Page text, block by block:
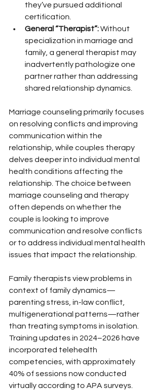
they’ve pursued additional
certification.
General “Therapist”: Without
specialization in marriage and
family, a general therapist may
inadvertently pathologize one
partner rather than addressing
shared relationship dynamics.
Marriage counseling primarily focuses
on resolving conflicts and improving
communication within the
relationship, while couples therapy
delves deeper into individual mental
health conditions affecting the
relationship. The choice between
marriage counseling and therapy
often depends on whether the
couple is looking to improve
communication and resolve conflicts
or to address individual mental health
issues that impact the relationship.
Family therapists view problems in
context of family dynamics—
parenting stress, in-law conflict,
multigenerational patterns—rather
than treating symptoms in isolation.
Training updates in 2024–2026 have
incorporated telehealth
competencies, with approximately
40% of sessions now conducted
virtually according to APA surveys.